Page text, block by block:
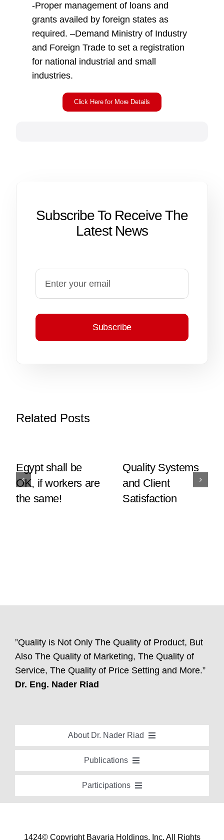
-Proper management of loans and
grants availed by foreign states as
required. –Demand Ministry of Industry
and Foreign Trade to set a registration
for national industrial and small
industries.
Click Here for More Details
Subscribe To Receive The
Latest News
Subscribe
Related Posts
Egypt shall be
OK, if workers are
the same!
Quality Systems
and Client
Satisfaction
”Quality is Not Only The Quality of Product, But
Also The Quality of Marketing, The Quality of
Service, The Quality of Price Setting and More.”
Dr. Eng. Nader Riad
About Dr. Nader Riad
Academic Background
Brief Professional Biography
Publications
Bavaria Community Newsletter
Industry And Future Magazine
Participations
Conferences, Seminars and Workshops
1424© Copyright Bavaria Holdings, Inc. All Rights